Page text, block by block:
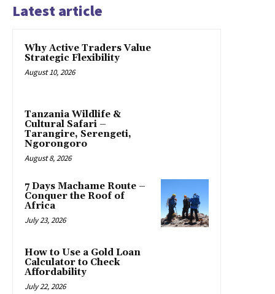
Latest article
Why Active Traders Value
Strategic Flexibility
August 10, 2026
Tanzania Wildlife &
Cultural Safari –
Tarangire, Serengeti,
Ngorongoro
August 8, 2026
7 Days Machame Route –
Conquer the Roof of
Africa
July 23, 2026
How to Use a Gold Loan
Calculator to Check
Affordability
July 22, 2026